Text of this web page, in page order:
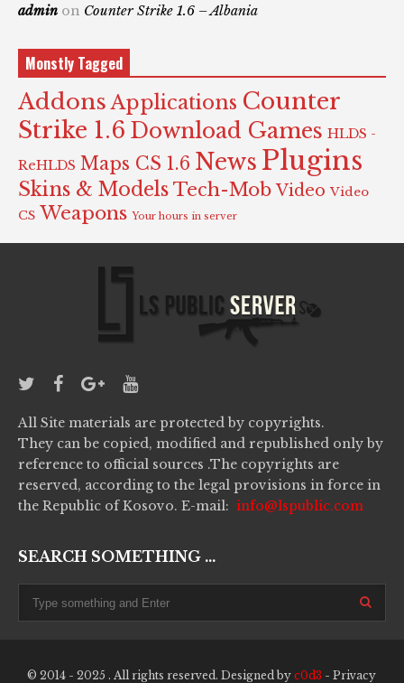
admin on Counter Strike 1.6 – Albania
Monstly Tagged
Addons Applications Counter
Strike 1.6 Download Games HLDS -
ReHLDS Maps CS 1.6 News Plugins
Skins & Models Tech-Mob Video Video
CS Weapons Your hours in server
All Site materials are protected by copyrights.
They can be copied, modified and republished only by
reference to official sources .The copyrights are
reserved, according to the legal provisions in force in
the Republic of Kosovo. E-mail: info@lspublic.com
SEARCH SOMETHING ...
© 2014 - 2025 . All rights reserved. Designed by c0d3 - Privacy